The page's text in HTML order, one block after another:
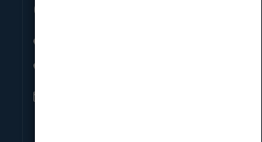
Connect with Us